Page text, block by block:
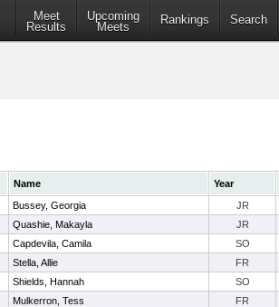
Meet
Results
Upcoming
Meets
Rankings Search
Name Year
Bussey, Georgia JR
Quashie, Makayla JR
Capdevila, Camila SO
Stella, Allie FR
Shields, Hannah SO
Mulkerron, Tess FR